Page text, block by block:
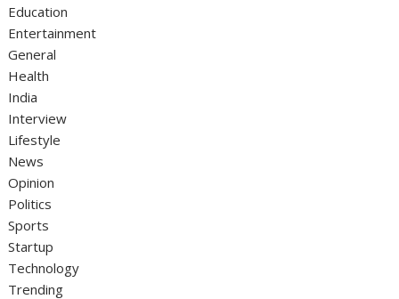
Education
Entertainment
General
Health
India
Interview
Lifestyle
News
Opinion
Politics
Sports
Startup
Technology
Trending